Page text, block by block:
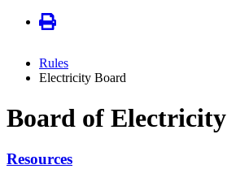
Rules
Electricity Board
Board of Electricity
Resources